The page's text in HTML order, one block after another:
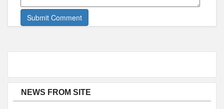
NEWS FROM SITE